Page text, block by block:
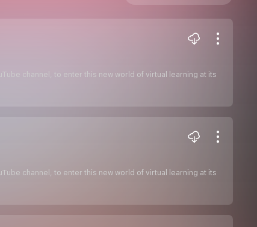
channel, to enter this new world of virtual learning at its
channel, to enter this new world of virtual learning at its